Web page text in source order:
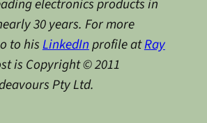
electronics products in
30 years. For more
to hisLinkedInprofile atRay
is Copyright © 2011
Pty Ltd.